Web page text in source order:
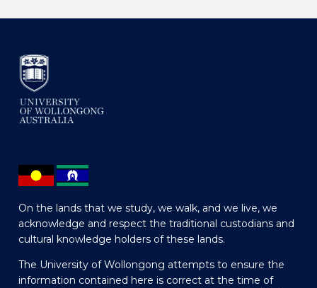
On the lands that we study, we walk, and we live, we
acknowledge and respect the traditional custodians and
cultural knowledge holders of these lands.
The University of Wollongong attempts to ensure the
information contained here is correct at the time of